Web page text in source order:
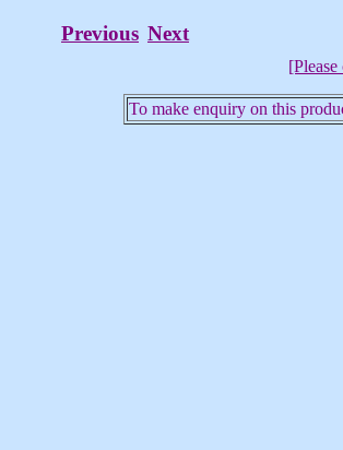
Previous Next
To make enquiry on this